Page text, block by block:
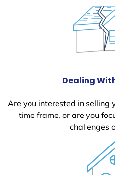
Dealing
Are you interested in selling
time frame, or are you
challenges